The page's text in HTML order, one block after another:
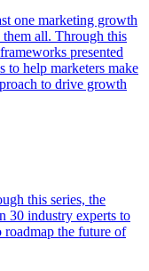
one marketing growth
all. Through this
presented
to help marketers make
to drive growth
this series, the
30 industry experts to
roadmap the future of